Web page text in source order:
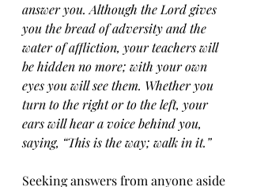
answer you. Although the Lord gives
you the bread of adversity and the
water of affliction, your teachers will
be hidden no more; with your own
eyes you will see them. Whether you
turn to the right or to the left, your
ears will hear a voice behind you,
saying, “This is the way; walk in it.”
Seeking answers from anyone aside